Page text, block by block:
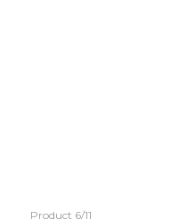
Product 6/11